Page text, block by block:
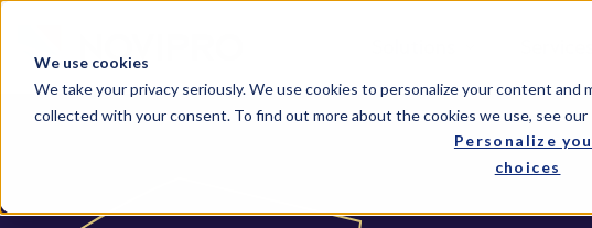
We use cookies
We take your privacy seriously. We use cookies to personalize your content
collected with your consent. To find out more about the cookies we use, see our
Personalize
choices